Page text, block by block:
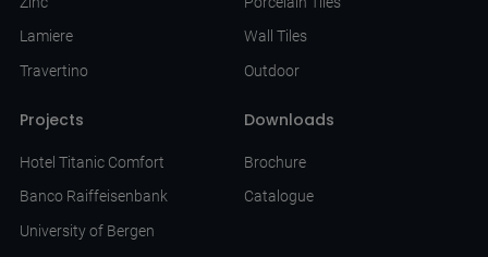
Lamiere
Travertino
Wall Tiles
Outdoor
Projects
Hotel Titanic Comfort
Banco Raiffeisenbank
University of Bergen
Downloads
Brochure
Catalogue